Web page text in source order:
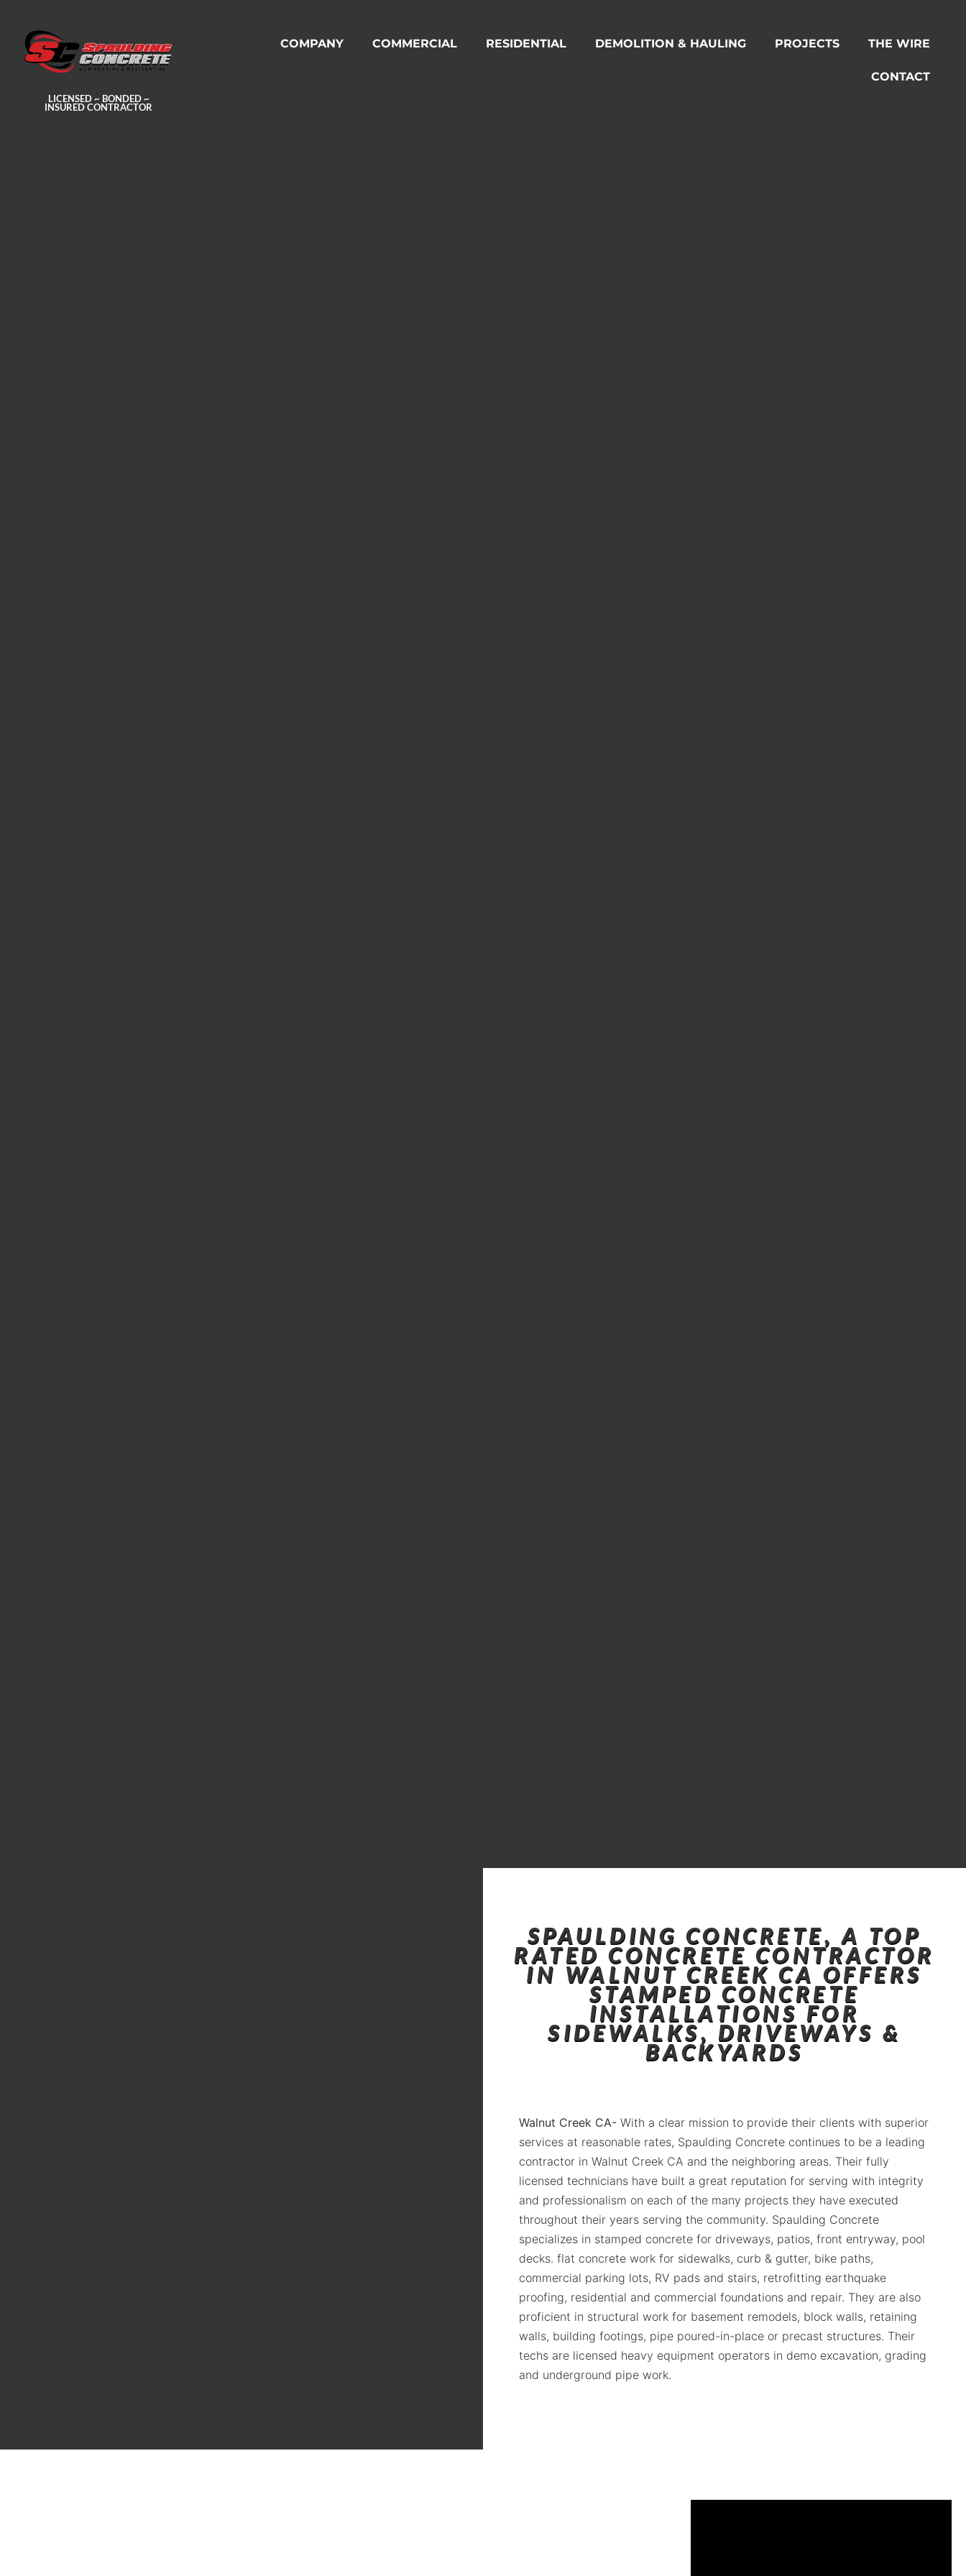
LICENSED ~ BONDED ~
INSURED CONTRACTOR
COMPANY COMMERCIAL RESIDENTIAL DEMOLITION & HAULING PROJECTS THE WIRE
CONTACT
SPAULDING CONCRETE, A TOP
RATED CONCRETE CONTRACTOR
IN WALNUT CREEK CA OFFERS
STAMPED CONCRETE
INSTALLATIONS FOR
SIDEWALKS, DRIVEWAYS &
BACKYARDS
Walnut Creek CA- With a clear mission to provide their clients with superior
services at reasonable rates, Spaulding Concrete continues to be a leading
contractor in Walnut Creek CA and the neighboring areas. Their fully
licensed technicians have built a great reputation for serving with integrity
and professionalism on each of the many projects they have executed
throughout their years serving the community. Spaulding Concrete
specializes in stamped concrete for driveways, patios, front entryway, pool
decks. flat concrete work for sidewalks, curb & gutter, bike paths,
commercial parking lots, RV pads and stairs, retrofitting earthquake
proofing, residential and commercial foundations and repair. They are also
proficient in structural work for basement remodels, block walls, retaining
walls, building footings, pipe poured-in-place or precast structures. Their
techs are licensed heavy equipment operators in demo excavation, grading
and underground pipe work.